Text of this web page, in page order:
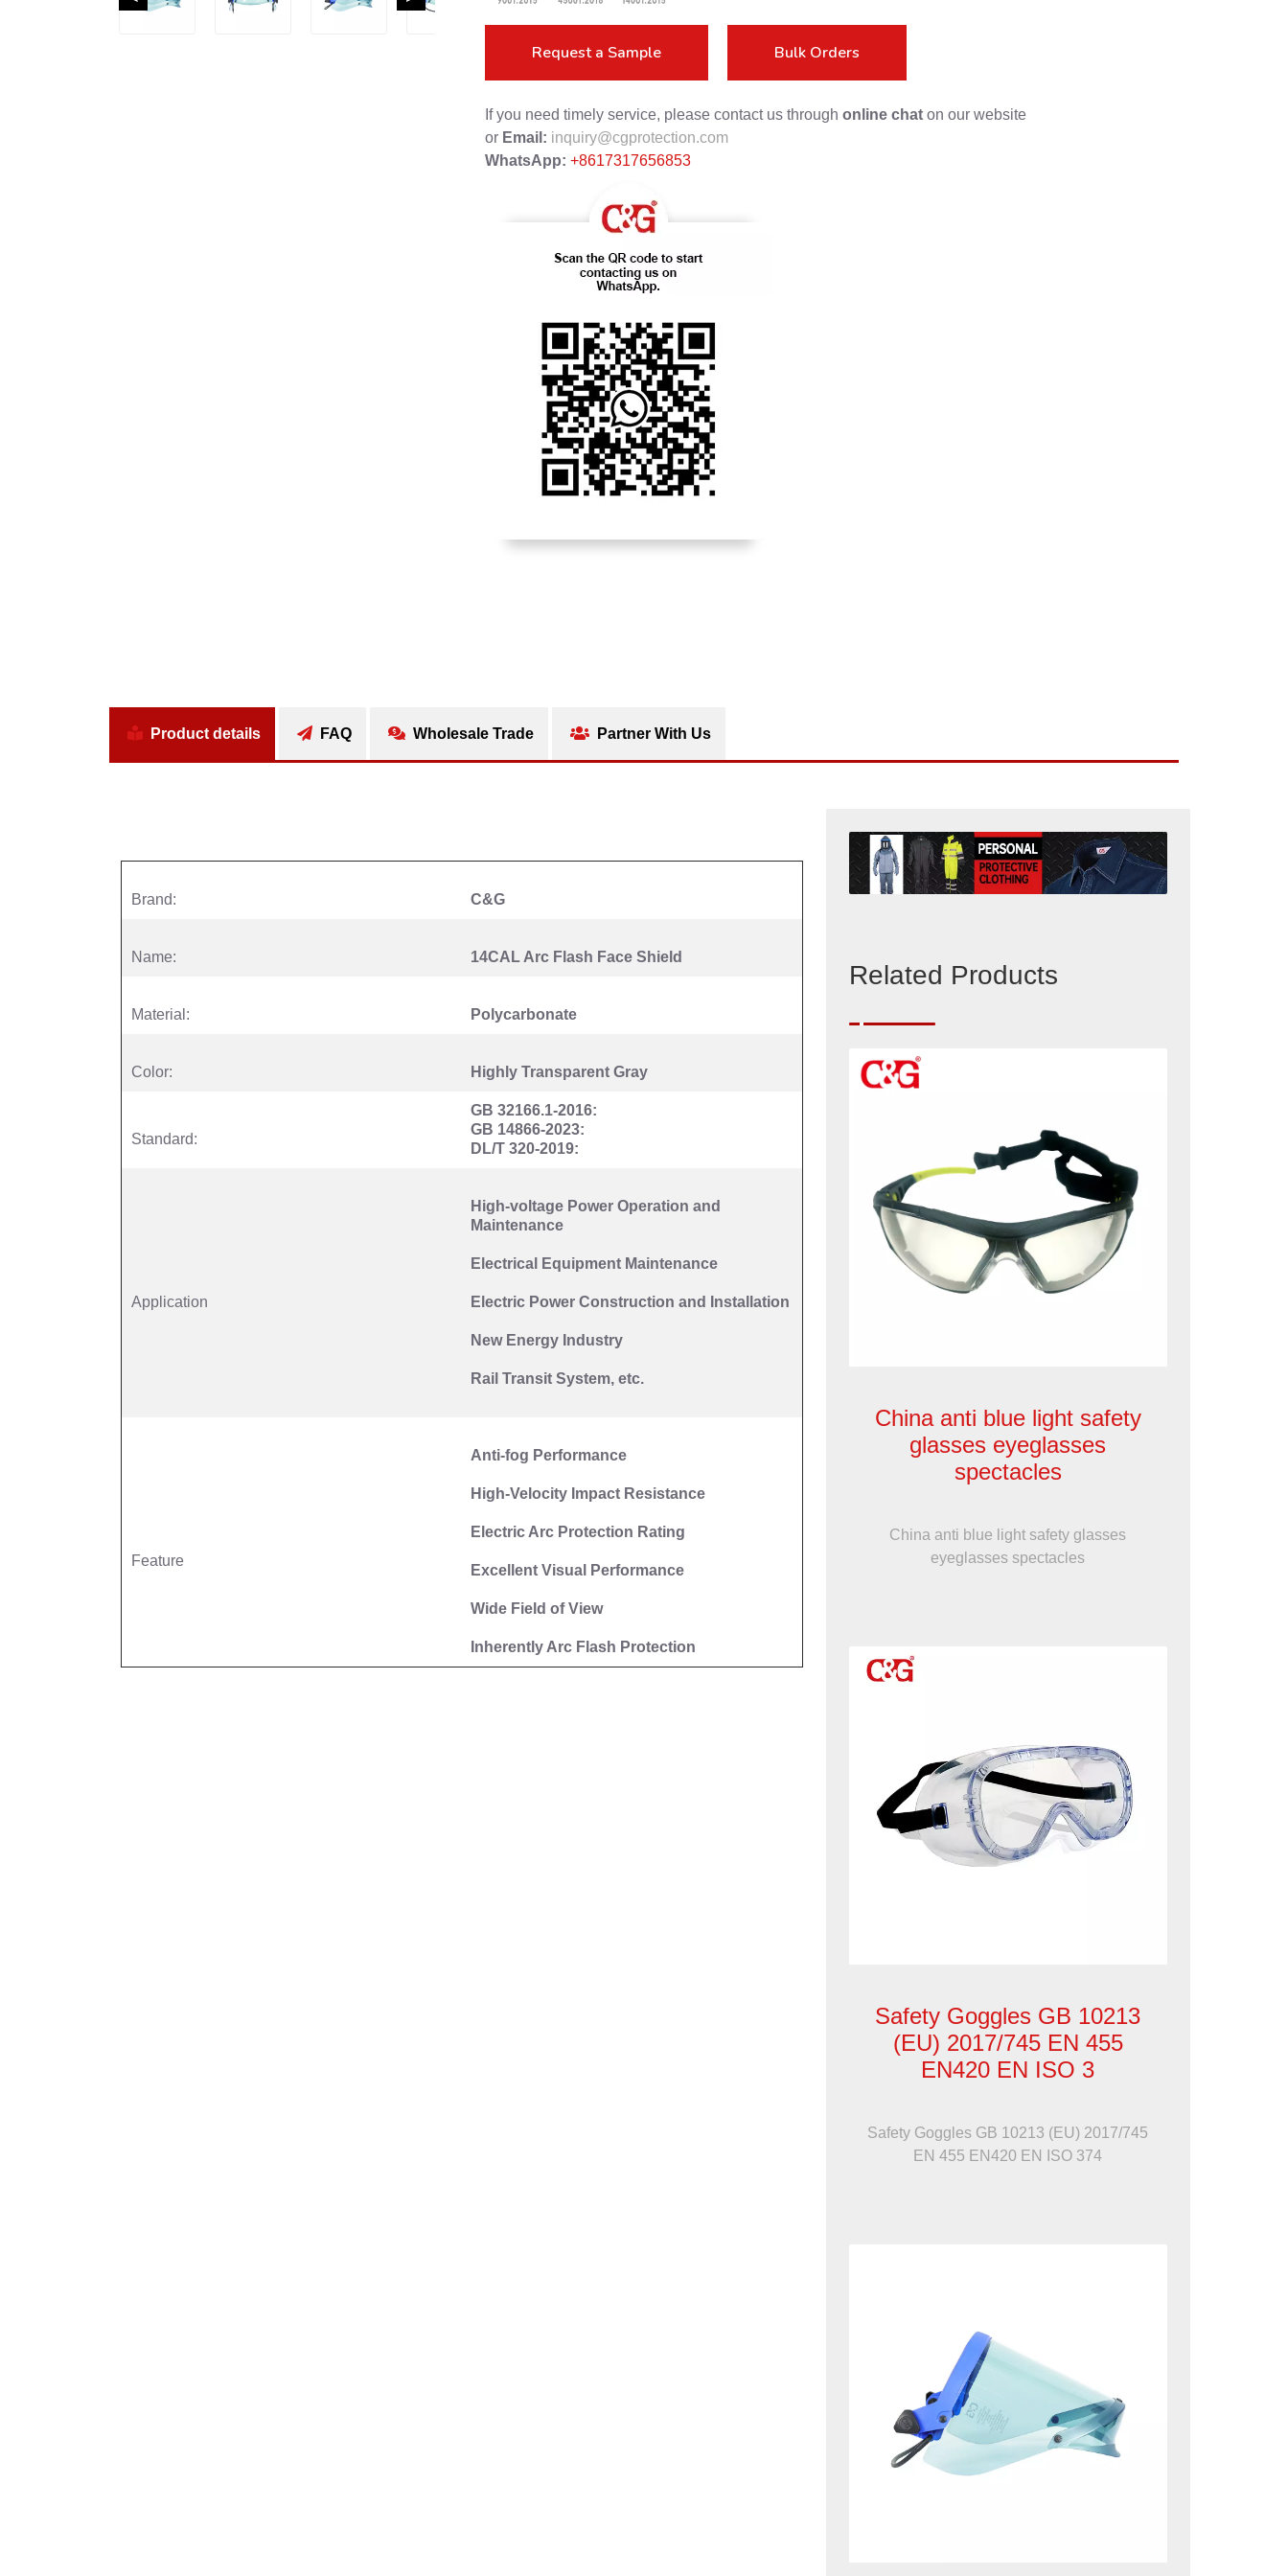
Request a Sample Bulk Orders
If you need timely service, please contact us through online chaton our website
or Email: inquiry@cgprotection.com
WhatsApp: +8617317656853
Product details FAQ Wholesale Trade Partner With Us
Brand: C&G
Name: 14CAL Arc Flash Face Shield
Material: Polycarbonate
Color: Highly Transparent Gray
Standard:
GB 32166.1-2016:
GB 14866-2023:
DL/T 320-2019:
Application
High-voltage Power Operation and
Maintenance
Electrical Equipment Maintenance
Electric Power Construction and nstallation
NewEnergy Industry
Rail Transit System, etc.
Feature
Anti-fog Performance
High-Velocity Impact Resistance
Electric Arc Protection Rating
Excellent Visual Performance
Wide Field of View
Inherently Arc Flash Protection
Related Products
China anti blue light safety
glasses eyeglasses
spectacles
China anti blue light safety glasses
eyeglasses spectacles
Safety Goggles GB 10213
(EU) 2017/745 EN 455
EN420 EN ISO 3
Safety Goggles GB 10213 (EU) 2017/745
EN 455 EN420 EN ISO 374